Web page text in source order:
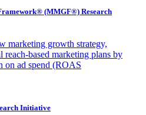
(MMGF®) Research
marketing growth strategy,
based marketing plans by
on ad spend (ROAS
Initiative